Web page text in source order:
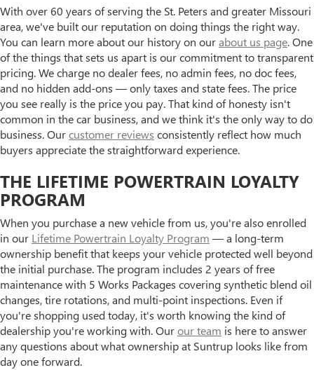
With over 60 years of serving the St. Peters and greater Missouri
area, we've built our reputation on doing things the right way.
You can learn more about our history on ourabout us page. One
of the things that sets us apart is our commitment to transparent
pricing. We charge no dealer fees, no admin fees, no doc fees,
and no hidden add-ons — only taxes and state fees. The price
you see really is the price you pay. That kind of honesty isn't
common in the car business, and we think it's the only way to do
business. Ourcustomer reviews consistently reflect how much
buyers appreciate the straightforward experience.
THE LIFETIME POWERTRAIN LOYALTY
PROGRAM
When you purchase a new vehicle from us, you're also enrolled
in our Lifetime Powertrain Loyalty Program — a long-term
ownership benefit that keeps your vehicle protected well beyond
the initial purchase. The program includes 2 years of free
maintenance with 5 Works Packages covering synthetic blend oil
changes, tire rotations, and multi-point inspections. Even if
you're shopping used today, it's worth knowing the kind of
dealership you're working with. Ourour team is here to answer
any questions about what ownership at Suntrup looks like from
day one forward.